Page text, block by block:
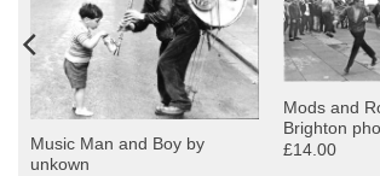
Music Man and Boy by
unkown
Mods and
Brighton
£14.00